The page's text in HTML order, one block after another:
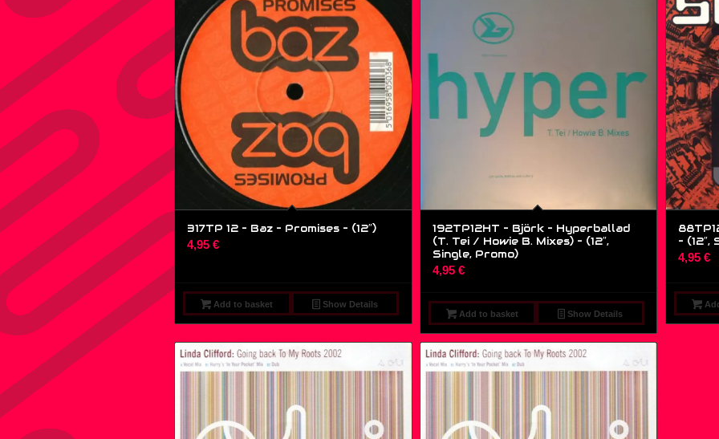
317TP 12 – Baz – Promises – (12″)
4,95 €
Add to basket Show Details
192TP12HT – Björk – Hyperballad
(T. Tei / Howie B. Mixes) – (12″,
Single, Promo)
4,95 €
Add to basket Show Details
– (12″,
4,95 €